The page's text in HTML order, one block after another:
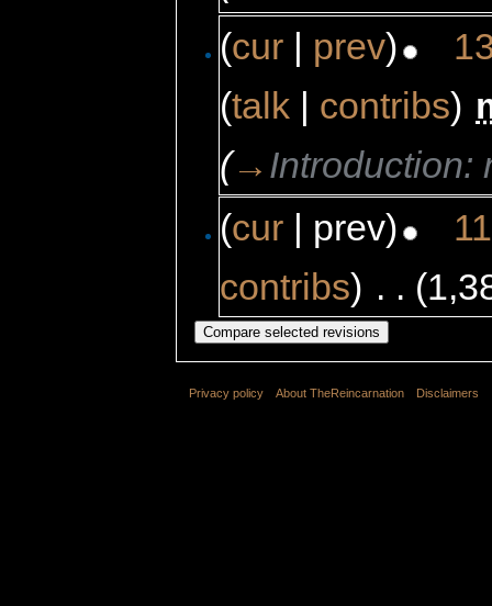
(cur | prev)
(talk | contribs)
(→ Introduction:
(cur | prev)
contribs) . .
Privacy policy About TheReincarnation Disclaimers